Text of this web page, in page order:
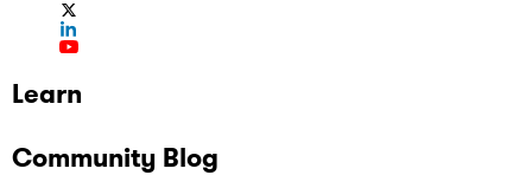
Learn
Community Blog